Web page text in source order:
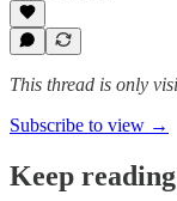
This thread is only
Subscribe to view →
Keep